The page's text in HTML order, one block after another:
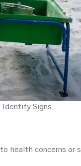
Identify Signs
health concerns or